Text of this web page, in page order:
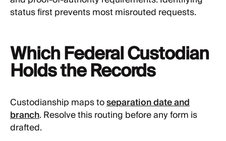
status first prevents most misrouted requests.
Which Federal Custodian
Holds the Records
Custodianship maps toseparation date and
branch. Resolve this routing before any form is
drafted.